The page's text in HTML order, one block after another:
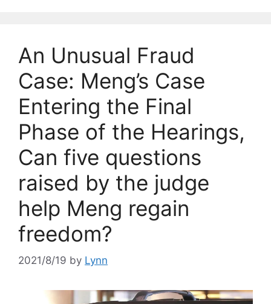
An Unusual Fraud
Case: Meng’s Case
Entering the Final
Phase of the Hearings,
Can five questions
raised by the judge
help Meng regain
freedom?
2021/8/19 by Lynn